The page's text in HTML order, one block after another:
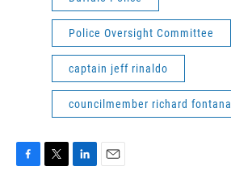
Police Oversight Committee
captain jeff rinaldo
councilmember richard fontana